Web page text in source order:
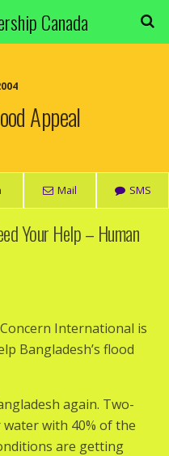
Canada
Appeal
Mail SMS
Your Help – Human
International is
Bangladesh’s flood
again. Two-
with 40% of the
are getting